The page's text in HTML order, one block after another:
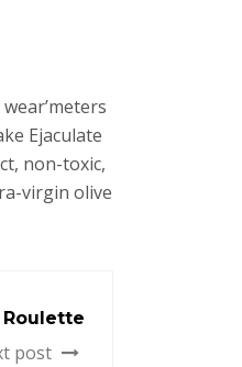
Ejaculate
non-toxic,
virgin olive
post